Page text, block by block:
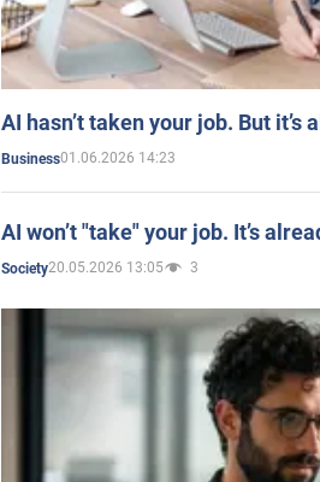
AI hasn’t taken your job. But
Business01.06.2026 14:23
AI won’t "take" your job. It’s
Society20.05.2026 13:05 3